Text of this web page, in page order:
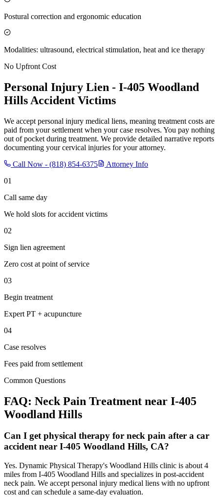
Postural correction and ergonomic education
Modalities: ultrasound, electrical stimulation, heat and ice therapy
No Upfront Cost
Personal Injury Lien - I-405 Woodland
Hills Accident Victims
We accept personal injury medical liens, meaning treatment costs are
paid from your settlement when your case resolves. You pay nothing
out of pocket during treatment. We provide detailed narrative reports
documenting your cervical injuries for your attorney.
Call Now - (818) 854-6375
Attorney Info
01
Call same day
We hold slots for accident victims
02
Sign lien agreement
Zero cost at point of service
03
Begin treatment
Expert PT + acupuncture
04
Case resolves
Fees paid from settlement
Common Questions
FAQ: Neck Pain Treatment near I-405
Woodland Hills
Can I get physical therapy for neck pain after a car
accident near I-405 Woodland Hills, CA?
Yes. Dynamic Physical Therapy's Woodland Hills clinic is about 4
miles from I-405 Woodland Hills and specializes in post-accident
neck pain. We accept personal injury medical liens with no upfront
cost and can schedule a same-day evaluation.